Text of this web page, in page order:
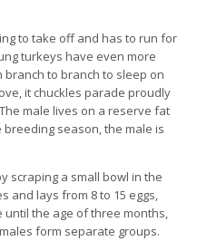
to take off and has to run for
turkeys have even more
to branch to sleep on
it chuckles parade proudly
male lives on a reserve fat
breeding season, the male is
scraping a small bowl in the
and lays from 8 to 15 eggs,
the age of three months,
form separate groups.